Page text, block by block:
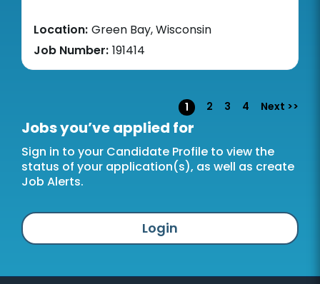
Location: Green Bay, Wisconsin
Job Number: 191414
Page
1 2 3 4 Next >>
Jobs you’ve applied for
Sign in to your Candidate Profile to view the
status of your application(s), as well as create
Job Alerts.
Login